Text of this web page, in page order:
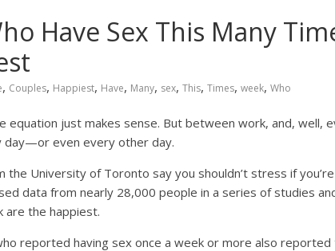
Have Sex This Many
, Couples, Happiest, Have, Many, sex, This, Times, week, Who
equation just makes sense. But between work, and, well,
day—or even every other day.
the University of Toronto say you shouldn’t stress if
data from nearly 28,000 people in a series of studies
are the happiest.
reported having sex once a week or more also